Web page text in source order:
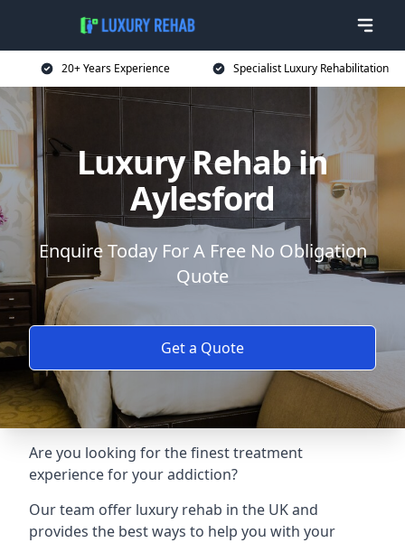
20+ Years Experience Specialist Luxury Rehabilitation
Luxury Rehab in
Aylesford
Enquire Today For A Free No Obligation
Quote
Get a Quote
Are you looking for the finest treatment
experience for your addiction?
Our team offer luxury rehab in the UK and
provides the best ways to help you with your